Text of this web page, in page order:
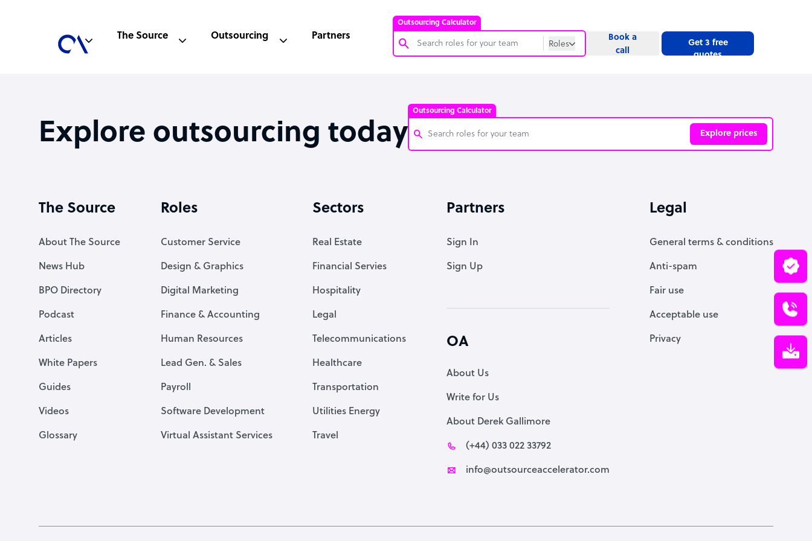
Outsourcing Calculator
Roles
Website
Bookkeeper Specialist
Virtual Assistant
PPC Specialist
The Source Outsourcing Partners
Book a
call
Get 3 free
quotes
Explore outsourcing today
Outsourcing Calculator
Explore prices
Virtual Assistant
The Source
About The Source
News Hub
BPO Directory
Podcast
Articles
White Papers
Guides
Videos
Glossary
Roles
Customer Service
Design & Graphics
Digital Marketing
Finance & Accounting
Human Resources
Lead Gen. & Sales
Payroll
Software Development
Virtual Assistant Services
Sectors
Real Estate
Financial Servies
Hospitality
Legal
Telecommunications
Healthcare
Transportation
Utilities Energy
Travel
Partners
Sign In
Sign Up
OA
About Us
Write for Us
About Derek Gallimore
(+44) 033 022 33792
info@outsourceaccelerator.com
Legal
General terms & conditions
Anti-spam
Fair use
Acceptable use
Privacy